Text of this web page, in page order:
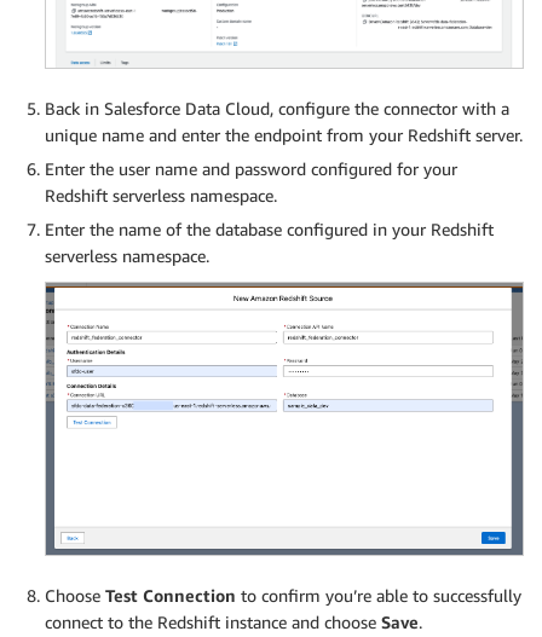
Back in Salesforce Data Cloud, configure the connector with a
unique name and enter the endpoint from your Redshift server.
Enter the user name and password configured for your
Redshift serverless namespace.
Enter the name of the database configured in your Redshift
serverless namespace.
Choose Test Connection to confirm you’re able to successfully
connect to the Redshift instance and choose Save.